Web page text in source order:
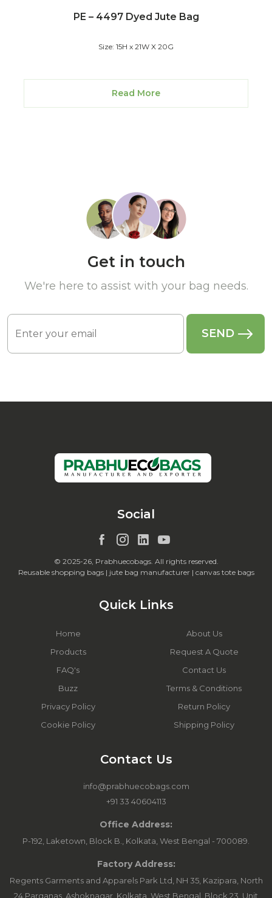
PE – 4497 Dyed Jute Bag
Size: 15H x 21W X 20G
Read More
Get in touch
We're here to assist with your bag needs.
Social
© 2025-26, Prabhuecobags. All rights reserved.
Reusable shopping bags | jute bag manufacturer | canvas tote bags
Quick Links
Home
About Us
Products
Request A Quote
FAQ's
Contact Us
Buzz
Terms & Conditions
Privacy Policy
Return Policy
Cookie Policy
Shipping Policy
Contact Us
info@prabhuecobags.com
+91 33 40604113
Office Address:
P-192, Laketown, Block B., Kolkata, West Bengal - 700089.
Factory Address:
Regents Garments and Apparels Park Ltd, NH 35, Kazipara, North
24 Parganas, Ashoknagar, Kolkata, West Bengal. Block 23, Unit